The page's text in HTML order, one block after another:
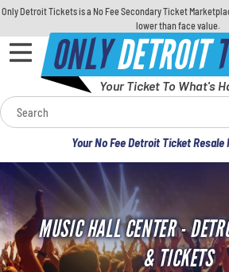
Only Detroit Tickets is a No Fee Secondary Ticket
lower than face value.
ONLYDETROIT
Your Ticket To What's
Your No Fee Detroit Ticket Resale
Calendar
Concerts
Sports
Theatre
MUSIC HALL CENTER -
& TICKETS